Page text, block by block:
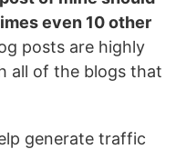
even 10 other
posts are highly
all of the blogs that
generate traffic